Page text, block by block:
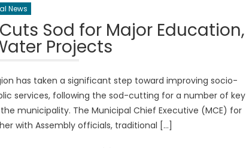
News
Sod for Major Education,
Projects
has taken a significant step toward improving socio-
services, following the sod-cutting for a number of key
municipality. The Municipal Chief Executive (MCE) for
with Assembly officials, traditional […]